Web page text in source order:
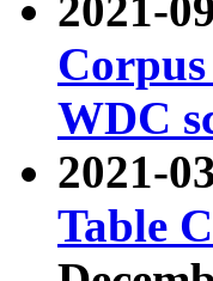
2021-
Corpus
WDC
2021-
Table